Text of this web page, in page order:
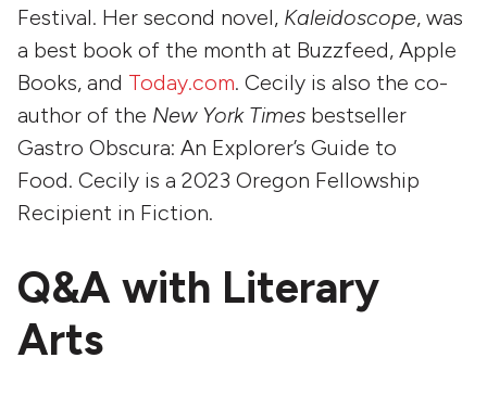
Festival. Her second novel, Kaleidoscope, was
a best book of the month at Buzzfeed, Apple
Books, and Today.com. Cecily is also the co-
author of the New York Times bestseller
Gastro Obscura: An Explorer’s Guide to
Food. Cecily is a 2023 Oregon Fellowship
Recipient in Fiction.
Q&A with Literary
Arts